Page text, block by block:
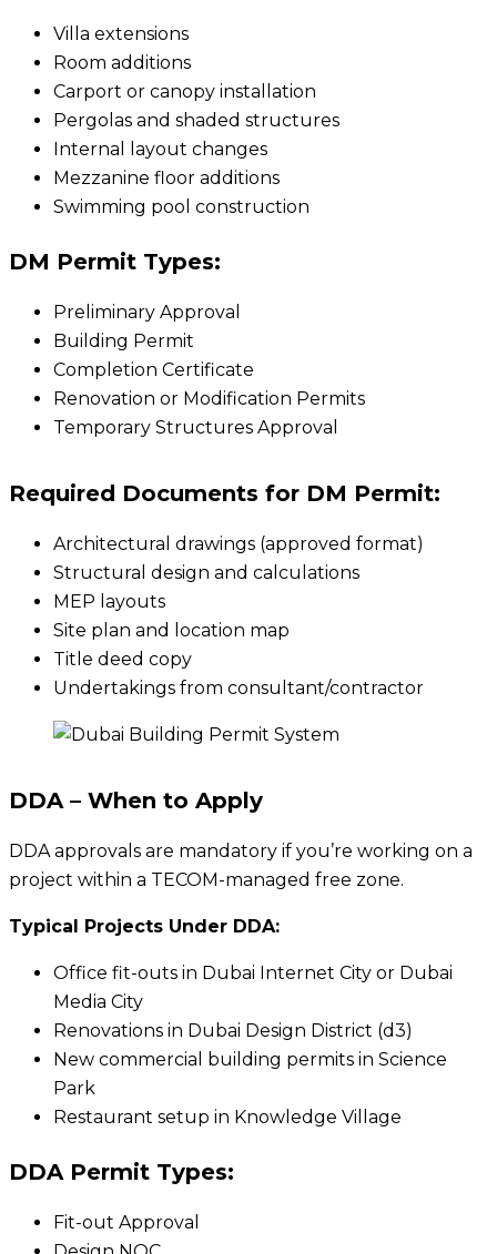
Villa extensions
Room additions
Carport or canopy installation
Pergolas and shaded structures
Internal layout changes
Mezzanine floor additions
Swimming pool construction
DM Permit Types:
Preliminary Approval
Building Permit
Completion Certificate
Renovation or Modification Permits
Temporary Structures Approval
Required Documents for DM Permit:
Architectural drawings (approved format)
Structural design and calculations
MEP layouts
Site plan and location map
Title deed copy
Undertakings from consultant/contractor
DDA – When to Apply
DDA approvals are mandatory if you’re working on a
project within a TECOM-managed free zone.
Typical Projects Under DDA:
Office fit-outs in Dubai Internet City or Dubai
Media City
Renovations in Dubai Design District (d3)
New commercial building permits in Science
Park
Restaurant setup in Knowledge Village
DDA Permit Types:
Fit-out Approval